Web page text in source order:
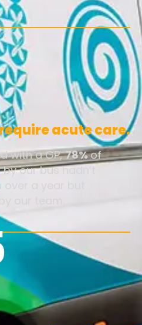
acute care.
with a GP,78%of
our bus hadn’t
a year but
our team.